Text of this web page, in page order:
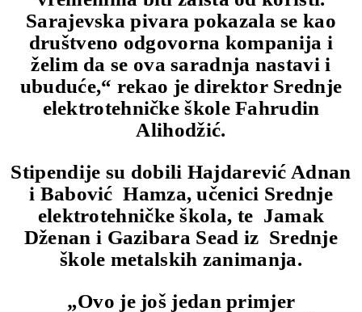
Sarajevska pivara pokazala se kao
društveno odgovorna kompanija i
želim da se ova saradnja nastavi i
ubuduće,“ rekao je direktor Srednje
elektrotehničke škole Fahrudin
Alihodžić.
Stipendije su dobili Hajdarević Adnan
i Babović Hamza, učenici Srednje
elektrotehničke škola, te Jamak
Dženan i Gazibara Sead iz Srednje
škole metalskih zanimanja.
„Ovo je još jedan primjer